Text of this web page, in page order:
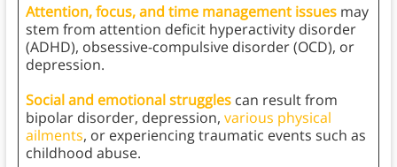
Attention, focus, and time management issues may
stem from attention deficit hyperactivity disorder
(ADHD), obsessive-compulsive disorder (OCD), or
depression.
Social and emotional struggles can result from
bipolar disorder, depression, various physical
ailments, or experiencing traumatic events such as
childhood abuse.